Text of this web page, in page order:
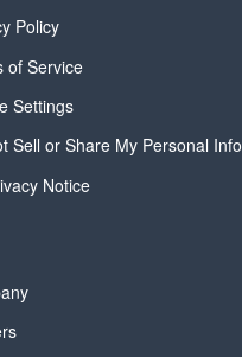
Policy
of Service
Settings
Sell or Share My Personal Info
Notice